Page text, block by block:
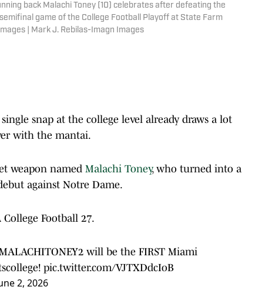
back Malachi Toney (10) celebrates after defeating the
game of the College Football Playoff at State Farm
| Mark J. Rebilas-Imagn Images
snap at the college level already draws a lot
with the mantai.
weapon named Malachi Toney, who turned into a
against Notre Dame.
Football 27.
will be the FIRST Miami
! pic.twitter.com/VJTXDdcIoB
2, 2026